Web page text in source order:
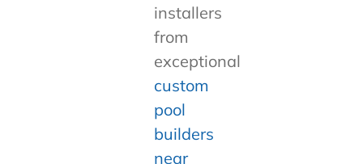
installers
from
exceptional
custom
pool
builders
near